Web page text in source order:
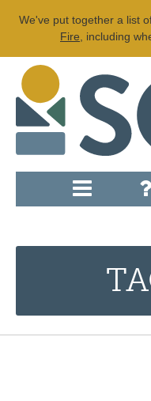
We've put together a list
Fire , including